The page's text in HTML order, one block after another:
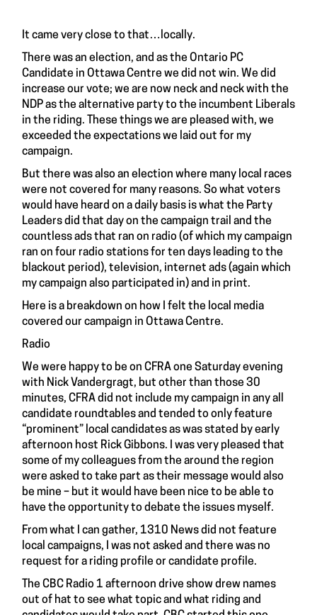
It came very close to that…locally.
There was an election, and as the Ontario PC
Candidate in Ottawa Centre we did not win. We did
increase our vote; we are now neck and neck with the
NDP as the alternative party to the incumbent Liberals
in the riding. These things we are pleased with, we
exceeded the expectations we laid out for my
campaign.
But there was also an election where many local races
were not covered for many reasons. So what voters
would have heard on a daily basis is what the Party
Leaders did that day on the campaign trail and the
countless ads that ran on radio (of which my campaign
ran on four radio stations for ten days leading to the
blackout period), television, internet ads (again which
my campaign also participated in) and in print.
Here is a breakdown on how I felt the local media
covered our campaign in Ottawa Centre.
Radio
We were happy to be on CFRA one Saturday evening
with Nick Vandergragt, but other than those 30
minutes, CFRA did not include my campaign in any all
candidate roundtables and tended to only feature
“prominent” local candidates as was stated by early
afternoon host Rick Gibbons. I was very pleased that
some of my colleagues from the around the region
were asked to take part as their message would also
be mine – but it would have been nice to be able to
have the opportunity to debate the issues myself.
From what I can gather, 1310 News did not feature
local campaigns, I was not asked and there was no
request for a riding profile or candidate profile.
The CBC Radio 1 afternoon drive show drew names
out of hat to see what topic and what riding and